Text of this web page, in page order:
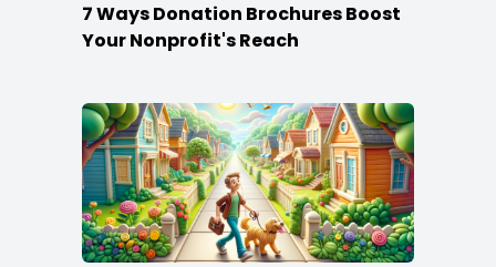
7 Ways Donation Brochures Boost
Your Nonprofit's Reach